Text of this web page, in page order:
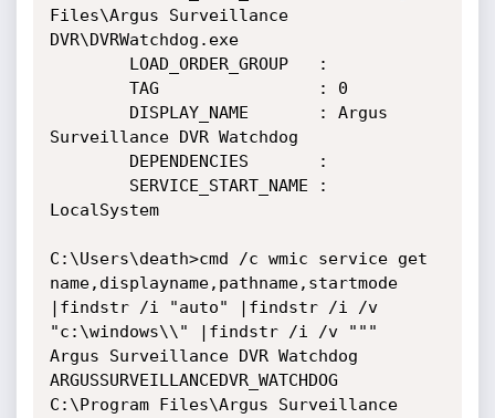
Files\Argus Surveillance
DVR\DVRWatchdog.exe
Surveillance DVR Watchdog
LocalSystem
C:\Users\death>cmd /c wmic service get
name,displayname,pathname,startmode
|findstr /i "auto" |findstr /i /v
"c:\windows\\" |findstr /i /v """
Argus Surveillance DVR Watchdog
ARGUSSURVEILLANCEDVR_WATCHDOG
C:\Program Files\Argus Surveillance